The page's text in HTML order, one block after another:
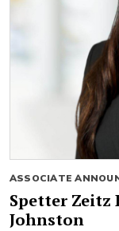
ASSOCIATE
Spetter Zeitz
Johnston